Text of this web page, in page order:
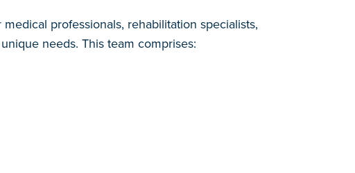
professionals, rehabilitation specialists,
needs. This team comprises: